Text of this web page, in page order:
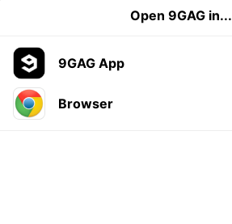
Leave a comment...
Open 9GAG in...
9GAG App
Browser